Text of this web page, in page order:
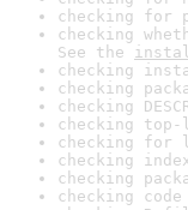
checking for
checking
See the
checking
checking
checking
checking
checking
checking
checking
checking